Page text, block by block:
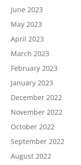
June 2023
May 2023
April 2023
March 2023
February 2023
January 2023
December 2022
November 2022
October 2022
September 2022
August 2022